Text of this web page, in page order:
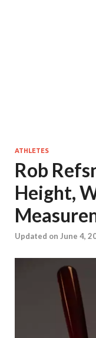
ATHLETES
Rob
Height,
Updated on June 4,